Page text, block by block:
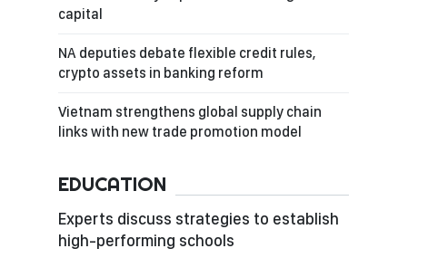
capital
NA deputies debate flexible credit rules,
crypto assets in banking reform
Vietnam strengthens global supply chain
links with new trade promotion model
EDUCATION
Experts discuss strategies to establish
high-performing schools